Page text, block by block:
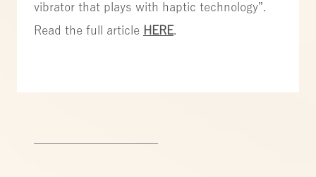
vibrator that plays with haptic technology”.
Read the full article HERE.